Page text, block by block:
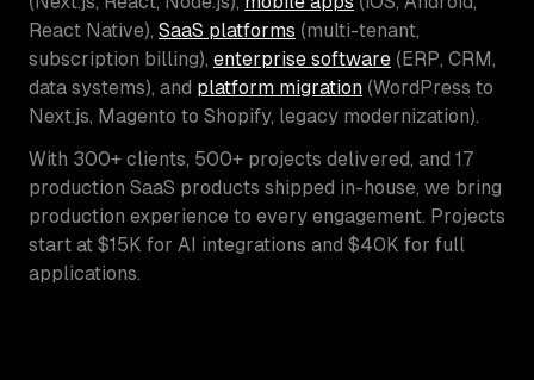
React Native), SaaS platforms (multi-tenant,
subscription billing), enterprise software (ERP, CRM,
data systems), and platform migration (WordPress to
Next.js, Magento to Shopify, legacy modernization).
With 300+ clients, 500+ projects delivered, and 17
production SaaS products shipped in-house, we bring
production experience to every engagement. Projects
start at $15K for AI integrations and $40K for full
applications.